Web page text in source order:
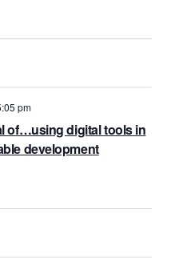
and
of…using digital tools in
development
pm